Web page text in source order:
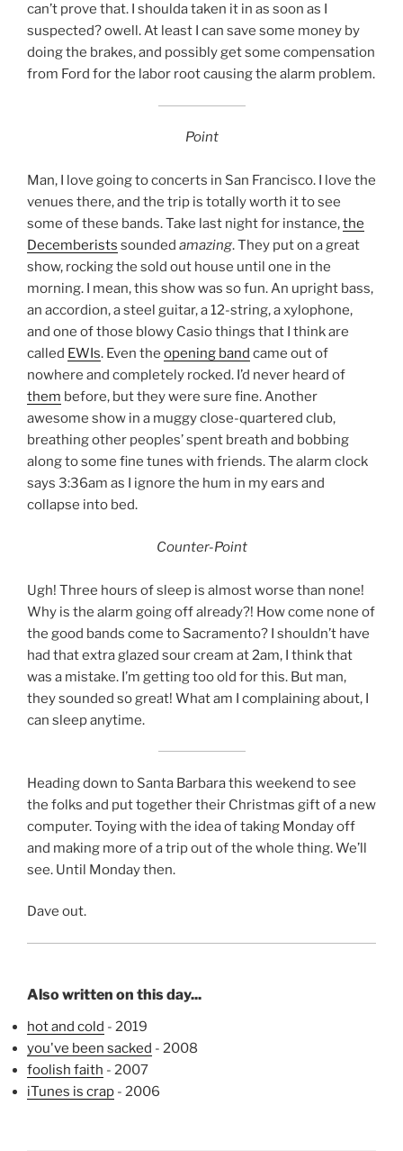
can’t prove that. I shoulda taken it in as soon as I
suspected? owell. At least I can save some money by
doing the brakes, and possibly get some compensation
from Ford for the labor root causing the alarm problem.
Point
Man, I love going to concerts in San Francisco. I love the
venues there, and the trip is totally worth it to see
some of these bands. Take last night for instance,the
Decemberists sounded amazing. They put on a great
show, rocking the sold out house until one in the
morning. I mean, this show was so fun. An upright bass,
an accordion, a steel guitar, a 12-string, a xylophone,
and one of those blowy Casio things that I think are
called EWIs. Even the opening band came out of
nowhere and completely rocked. I’d never heard of
them before, but they were sure fine. Another
awesome show in a muggy close-quartered club,
breathing other peoples’ spent breath and bobbing
along to some fine tunes with friends. The alarm clock
says 3:36am as I ignore the hum in my ears and
collapse into bed.
Counter-Point
Ugh! Three hours of sleep is almost worse than none!
Why is the alarm going off already?! How come none of
the good bands come to Sacramento? I shouldn’t have
had that extra glazed sour cream at 2am, I think that
was a mistake. I’m getting too old for this. But man,
they sounded so great! What am I complaining about, I
can sleep anytime.
Heading down to Santa Barbara this weekend to see
the folks and put together their Christmas gift of a new
computer. Toying with the idea of taking Monday off
and making more of a trip out of the whole thing. We’ll
see. Until Monday then.
Dave out.
Also written on this day...
hot and cold - 2019
you've been sacked - 2008
foolish faith - 2007
iTunes is crap - 2006